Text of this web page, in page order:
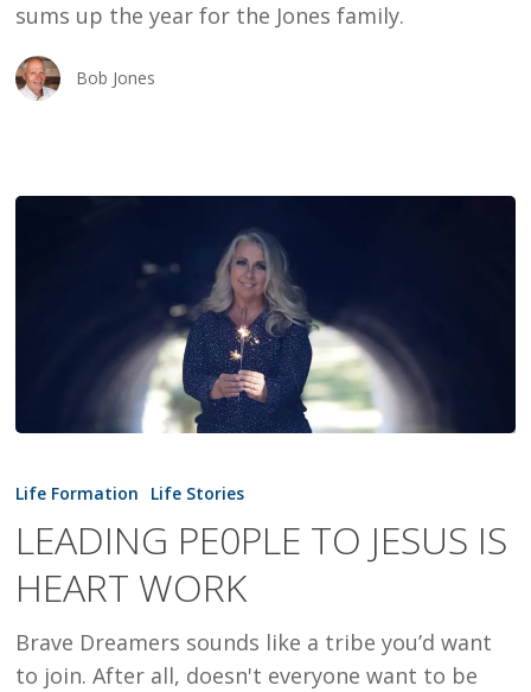
sums up the year for the Jones family.
Bob Jones
PE0PLE
JESUS
IS
WORK
Life Formation Life Stories
LEADING PE0PLE TO JESUS IS
HEART WORK
Brave Dreamers sounds like a tribe you’d want
to join. After all, doesn't everyone want to be